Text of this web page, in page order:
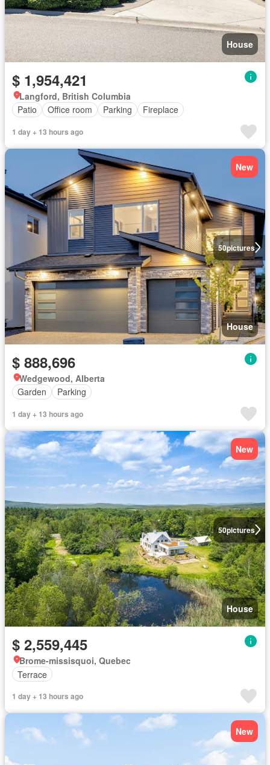
House
$ 1,954,421
Langford, British Columbia
Patio
Office room Parking Fireplace
1 day + 13 hours ago
50pictures
New
House
$ 888,696
Wedgewood, Alberta
Garden
Parking
1 day + 13 hours ago
50pictures
New
House
$ 2,559,445
Brome-missisquoi, Quebec
Terrace
1 day + 13 hours ago
New